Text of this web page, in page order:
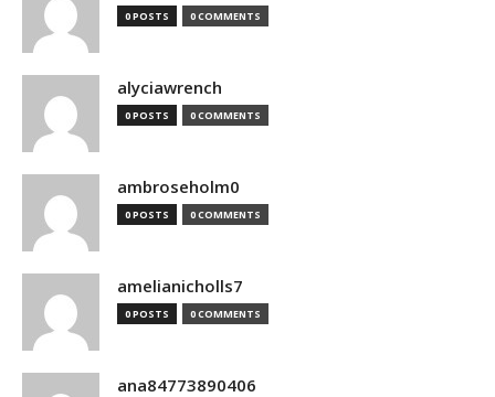
0 POSTS 0 COMMENTS
alyciawrench
0 POSTS 0 COMMENTS
ambroseholm0
0 POSTS 0 COMMENTS
amelianicholls7
0 POSTS 0 COMMENTS
ana84773890406